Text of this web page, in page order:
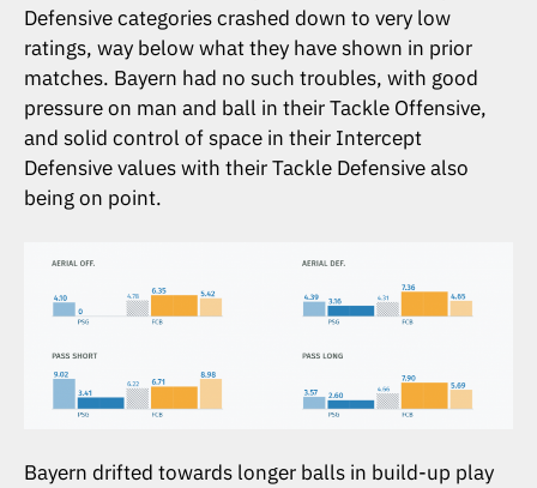
Defensive categories crashed down to very low
ratings, way below what they have shown in prior
matches. Bayern had no such troubles, with good
pressure on man and ball in their Tackle Offensive,
and solid control of space in their Intercept
Defensive values with their Tackle Defensive also
being on point.
Bayern drifted towards longer balls in build-up play